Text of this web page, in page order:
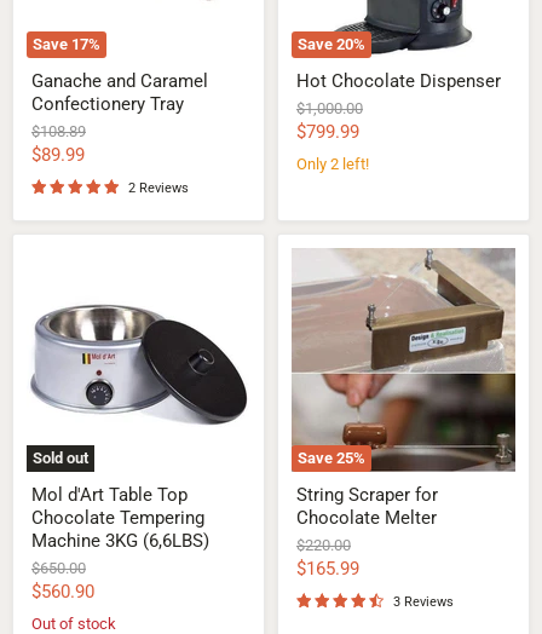
Save 17%
Ganache and Caramel
Confectionery Tray
Original
price
$108.89
Current
price
$89.99
2 Reviews
Save 20%
Hot Chocolate Dispenser
Original
price
$1,000.00
Current
price
$799.99
Only 2 left!
Sold out
Top
Chocolate
Tempering
Machine
3KG
(6,6LBS)
Mol d'Art Table Top
Chocolate Tempering
Machine 3KG (6,6LBS)
Original
price
$650.00
Current
price
$560.90
Out of stock
Save 25%
String
Scraper
for
Chocolate
String Scraper for
Chocolate Melter
Original
price
$220.00
Current
price
$165.99
3 Reviews